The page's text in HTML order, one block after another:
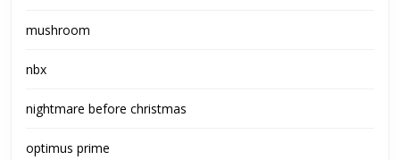
mushroom
nbx
nightmare before christmas
optimus prime